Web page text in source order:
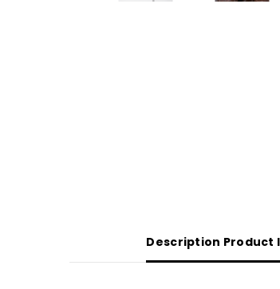
Description Product